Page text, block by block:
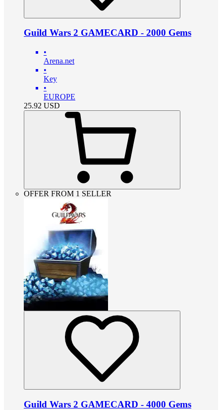
Guild Wars 2 GAMECARD - 2000 Gems
•
Arena.net
•
Key
•
EUROPE
25.92 USD
OFFER FROM 1 SELLER
Guild Wars 2 GAMECARD - 4000 Gems